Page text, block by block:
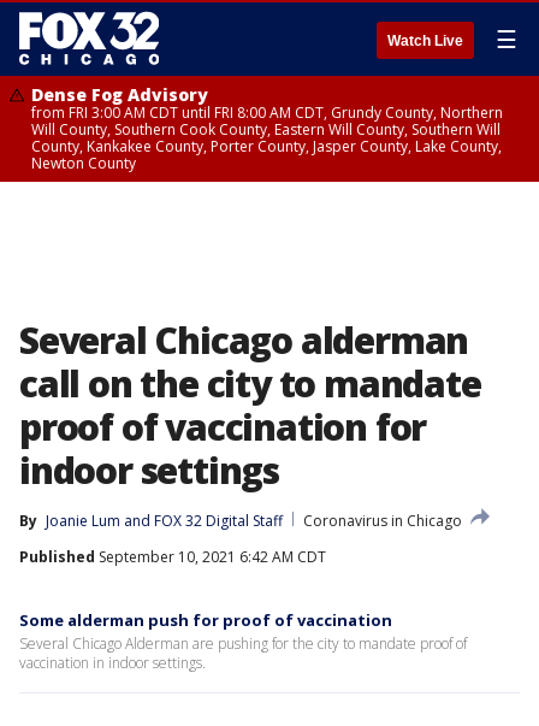
Watch Live ☰
Dense Fog Advisory
from FRI 3:00 AM CDT until FRI 8:00 AM CDT, Grundy County, Northern
Will County, Southern Cook County, Eastern Will County, Southern Will
County, Kankakee County, Porter County, Jasper County, Lake County,
Newton County
Several Chicago alderman
call on the city to mandate
proof of vaccination for
indoor settings
By Joanie Lum and FOX 32 Digital Staff
Coronavirus in Chicago
Published September 10, 2021 6:42 AM CDT
Some alderman push for proof of vaccination
Several Chicago Alderman are pushing for the city to mandate proof of
vaccination in indoor settings.